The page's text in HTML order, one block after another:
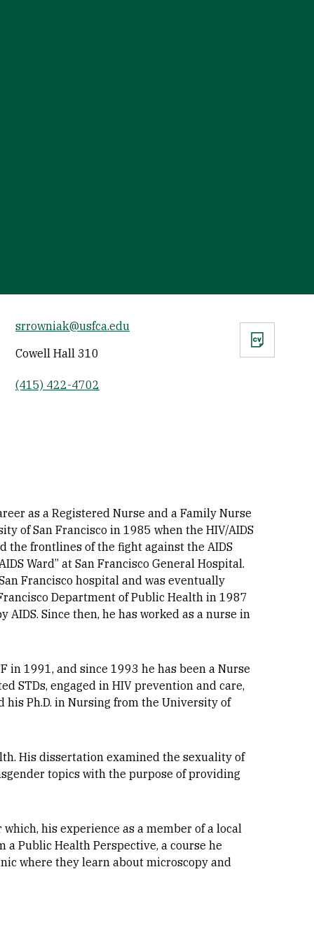
srrowniak@usfca.edu
Cowell Hall 310
(415) 422-4702
CV
as a Registered Nurse and a Family Nurse
of San Francisco in 1985 when the HIV/AIDS
the frontlines of the fight against the AIDS
Ward” at San Francisco General Hospital.
Francisco hospital and was eventually
Department of Public Health in 1987
Since then, he has worked as a nurse in
in 1991, and since 1993 he has been a Nurse
STDs, engaged in HIV prevention and care,
Ph.D. in Nursing from the University of
His dissertation examined the sexuality of
topics with the purpose of providing
his experience as a member of a local
Public Health Perspective, a course he
where they learn about microscopy and